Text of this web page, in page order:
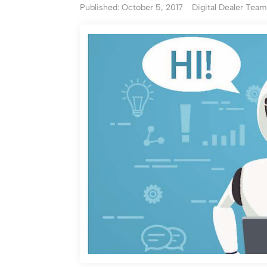
Published: October 5, 2017 Digital Dealer Team